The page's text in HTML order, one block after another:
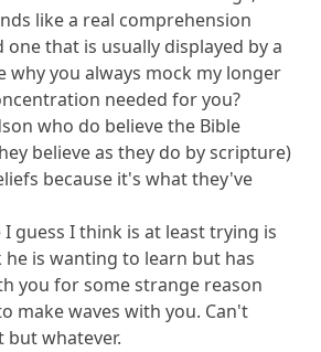
like a real comprehension
one that is usually displayed by a
why you always mock my longer
needed for you?
who do believe the Bible
believe as they do by scripture)
because it's what they've
guess I think is at least trying is
he is wanting to learn but has
you for some strange reason
make waves with you. Can't
whatever.